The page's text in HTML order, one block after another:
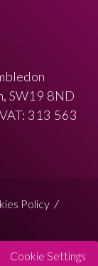
SW19 8ND
313 563
Policy
Cookie Settings